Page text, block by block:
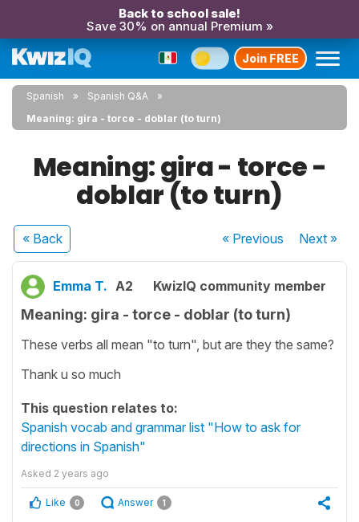
Back to school sale!
Save 30% on annual Premium »
Join FREE
Spanish
Spanish Q&A
Meaning: gira - torce - doblar (to turn)
Meaning: gira - torce -
doblar (to turn)
« Back « Previous Next»
Emma T. A2 KwizIQ community member
Meaning: gira - torce - doblar (to turn)
These verbs all mean "to turn", but are they the same?
Thank u so much
This question relates to:
Spanish vocab and grammar list "How to ask for
directions in Spanish"
Asked 2 years ago
Like 0 Answer 1